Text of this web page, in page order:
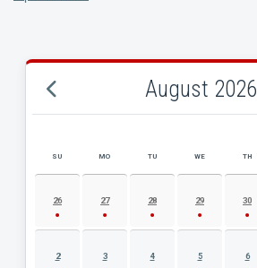
August 2026
AUGUST 2026 EVENT CALENDAR
SU MO TU WE TH
26 27 28 29 30
2 3 4 5 6